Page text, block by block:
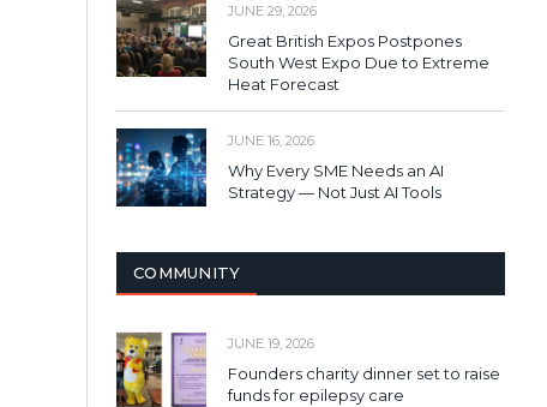
JUNE 29, 2026
Great British Expos Postpones
South West Expo Due to Extreme
Heat Forecast
JUNE 16, 2026
Why Every SME Needs an AI
Strategy — Not Just AI Tools
COMMUNITY
JUNE 19, 2026
Founders charity dinner set to raise
funds for epilepsy care